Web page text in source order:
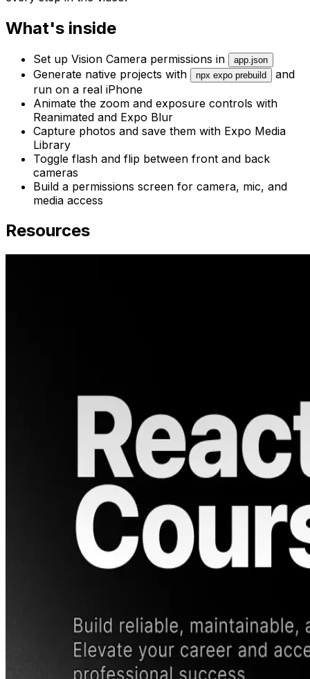
What's inside
Set up Vision Camera permissions in app.json
Generate native projects with npx expo prebuild
and
run on a real iPhone
Animate the zoom and exposure controls with
Reanimated and Expo Blur
Capture photos and save them with Expo Media
Library
Toggle flash and flip between front and back
cameras
Build a permissions screen for camera, mic, and
media access
Resources